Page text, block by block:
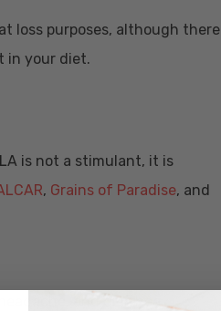
loss purposes, although there
in your diet.
is not a stimulant, it is
, Grains of Paradise, and
and diarrhea.